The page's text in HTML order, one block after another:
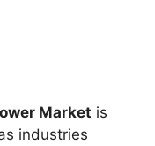
Market is
industries